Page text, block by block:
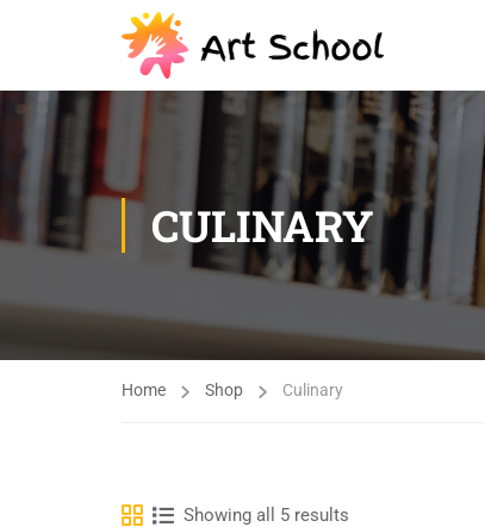
CULINARY
Home Shop Culinary
Showing all 5 results